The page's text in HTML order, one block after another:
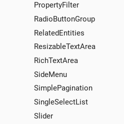
PropertyFilter
RadioButtonGroup
RelatedEntities
ResizableTextArea
RichTextArea
SideMenu
SimplePagination
SingleSelectList
Slider